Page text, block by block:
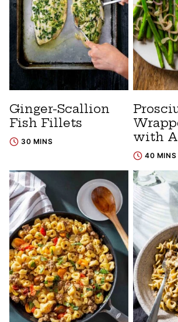
Ginger-Scallion
Fish Fillets
30 MINS
with
40 MINS